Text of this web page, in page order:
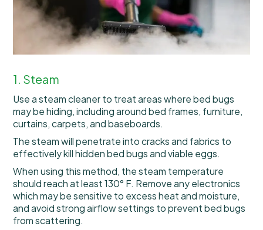
1. Steam
Use a steam cleaner to treat areas where bed bugs
may be hiding, including around bed frames, furniture,
curtains, carpets, and baseboards.
The steam will penetrate into cracks and fabrics to
effectively kill hidden bed bugs and viable eggs.
When using this method, the steam temperature
should reach at least 130° F. Remove any electronics
which may be sensitive to excess heat and moisture,
and avoid strong airflow settings to prevent bed bugs
from scattering.